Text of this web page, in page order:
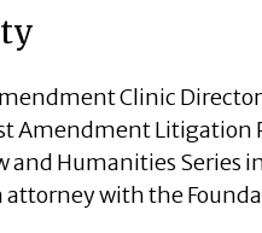
Clinic Director
Amendment Litigation
and Humanities Series
with the